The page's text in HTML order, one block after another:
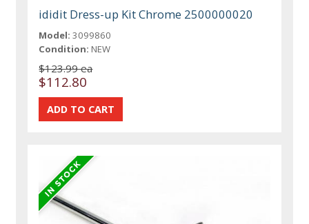
ididit Dress-up Kit Chrome 2500000020
Model: 3099860
Condition: NEW
$123.99 ea
$112.80